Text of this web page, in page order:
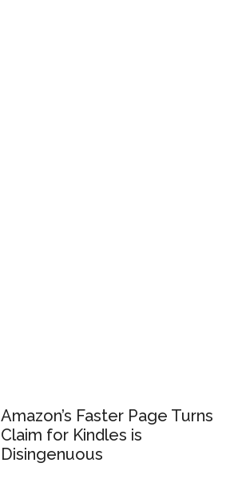
Amazon’s Faster Page Turns
Claim for Kindles is
Disingenuous